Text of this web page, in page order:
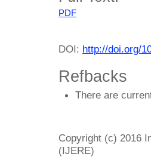
PDF
DOI: http://doi.org/
Refbacks
There are
Copyright (c) 2016
(IJERE)